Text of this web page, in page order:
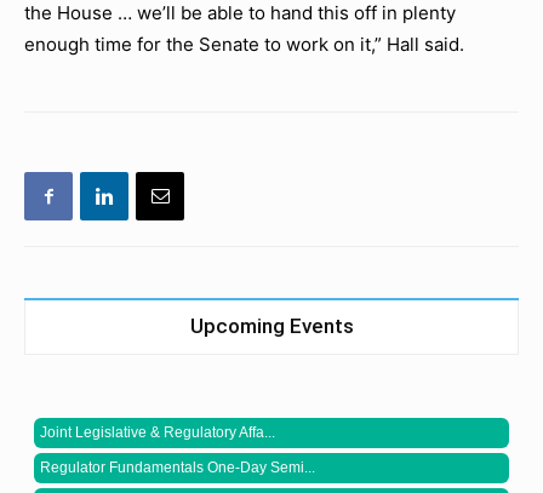
the House … we’ll be able to hand this off in plenty
enough time for the Senate to work on it,” Hall said.
Upcoming Events
Joint Legislative & Regulatory Affa...
Regulator Fundamentals One-Day Semi...